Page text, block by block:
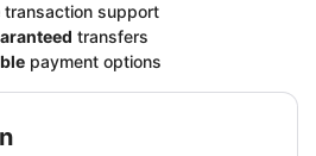
transaction support
transfers
payment options